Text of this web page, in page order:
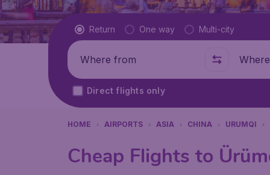
Flight type
Return One way Multi-city
Where from Where
Direct flights only
HOME AIRPORTS ASIA CHINA URUMQI
Cheap Flights to